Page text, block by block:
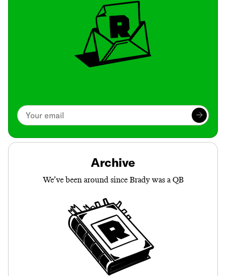
Archive
We’ve been around since Brady was a QB